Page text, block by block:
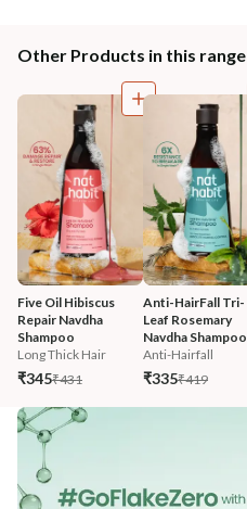
Other Products in this range
Five Oil Hibiscus
Repair Navdha
Shampoo
Long Thick Hair
₹345₹431
Anti-HairFall Tri-
Leaf Rosemary
Navdha Shampoo
Anti-Hairfall
₹335₹419